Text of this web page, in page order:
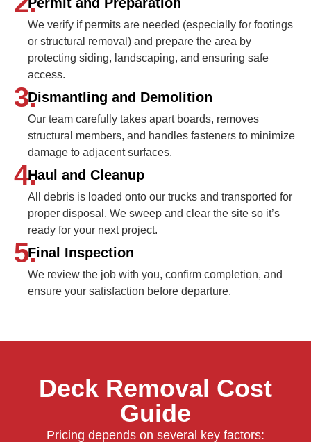
We verify if permits are needed (especially for footings
or structural removal) and prepare the area by
protecting siding, landscaping, and ensuring safe
access.
3.Dismantling and Demolition
Our team carefully takes apart boards, removes
structural members, and handles fasteners to minimize
damage to adjacent surfaces.
4.Haul and Cleanup
All debris is loaded onto our trucks and transported for
proper disposal. We sweep and clear the site so it’s
ready for your next project.
5.Final Inspection
We review the job with you, confirm completion, and
ensure your satisfaction before departure.
Deck Removal Cost
Guide
Pricing depends on several key factors: